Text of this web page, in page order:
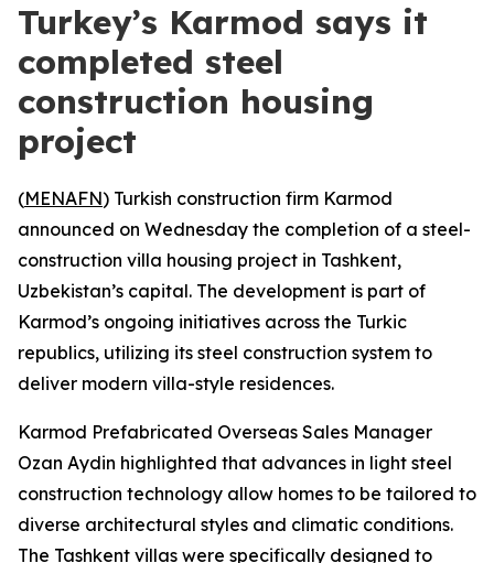
Turkey’s Karmod says it
completed steel
construction housing
project
(MENAFN) Turkish construction firm Karmod
announced on Wednesday the completion of a steel-
construction villa housing project in Tashkent,
Uzbekistan’s capital. The development is part of
Karmod’s ongoing initiatives across the Turkic
republics, utilizing its steel construction system to
deliver modern villa-style residences.
Karmod Prefabricated Overseas Sales Manager
Ozan Aydin highlighted that advances in light steel
construction technology allow homes to be tailored to
diverse architectural styles and climatic conditions.
The Tashkent villas were specifically designed to